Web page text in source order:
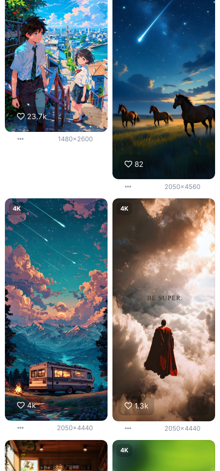
23.7k
1480x2600
82
2050x4560
4K
4k
2050x4440
4K
1.3k
2050x4440
4K